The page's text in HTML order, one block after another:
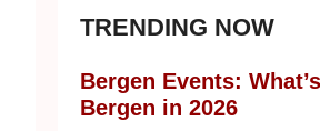
TRENDING NOW
Bergen Events:
Bergen in 2026